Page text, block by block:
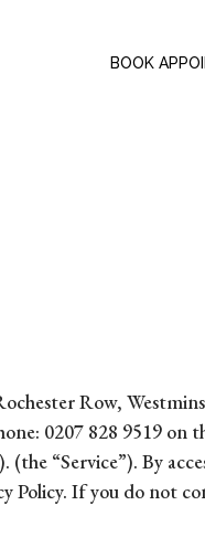
BOOK
Row,
0207 828 9519 on
“Service”). By
If you do not